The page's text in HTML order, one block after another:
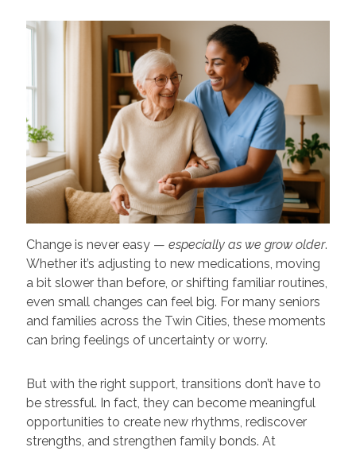
Change is never easy — especially as we grow older.
Whether it’s adjusting to new medications, moving
a bit slower than before, or shifting familiar routines,
even small changes can feel big. For many seniors
and families across the Twin Cities, these moments
can bring feelings of uncertainty or worry.
But with the right support, transitions don’t have to
be stressful. In fact, they can become meaningful
opportunities to create new rhythms, rediscover
strengths, and strengthen family bonds. At